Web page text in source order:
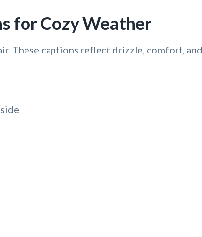
for Cozy Weather
These captions reflect drizzle, comfort, and